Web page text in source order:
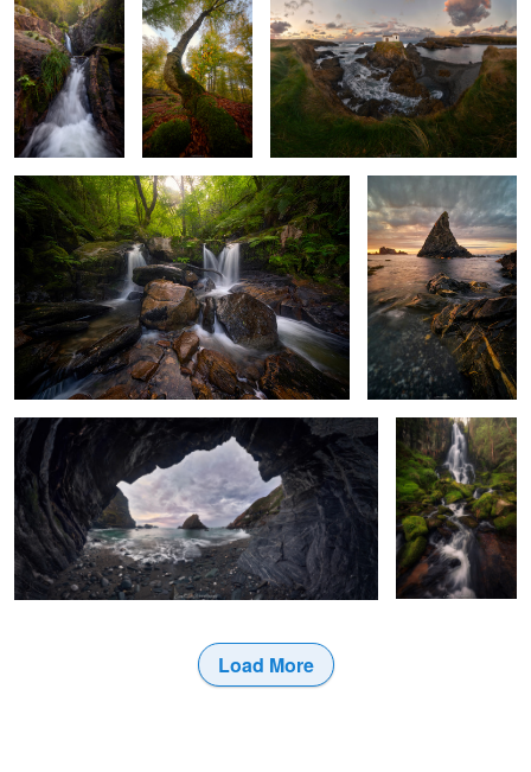
2
Atlantic Forest Magic
2
The Fang at the Edge
of the Atlantic
0
From the grotto
Source of Light
and Water
Load More